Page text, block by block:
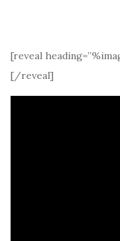
[reveal
[/reveal]